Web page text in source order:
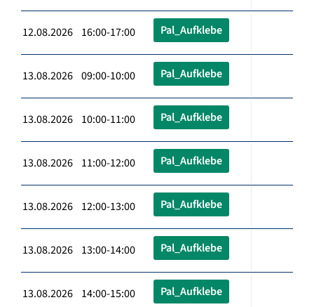
12.08.2026 16:00-17:00 Pal_Aufklebe
13.08.2026 09:00-10:00 Pal_Aufklebe
13.08.2026 10:00-11:00 Pal_Aufklebe
13.08.2026 11:00-12:00 Pal_Aufklebe
13.08.2026 12:00-13:00 Pal_Aufklebe
13.08.2026 13:00-14:00 Pal_Aufklebe
13.08.2026 14:00-15:00 Pal_Aufklebe